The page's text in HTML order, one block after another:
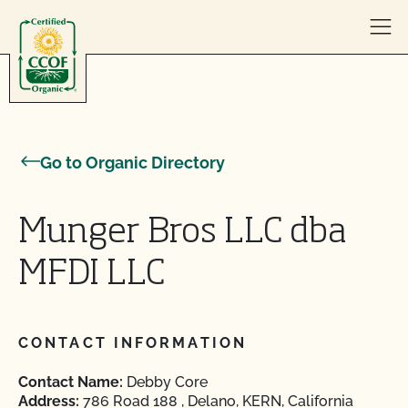
Go to Organic Directory
Munger Bros LLC dba
MFDI LLC
CONTACT INFORMATION
Contact Name: Debby Core
Address: 786 Road 188 , Delano, KERN, California